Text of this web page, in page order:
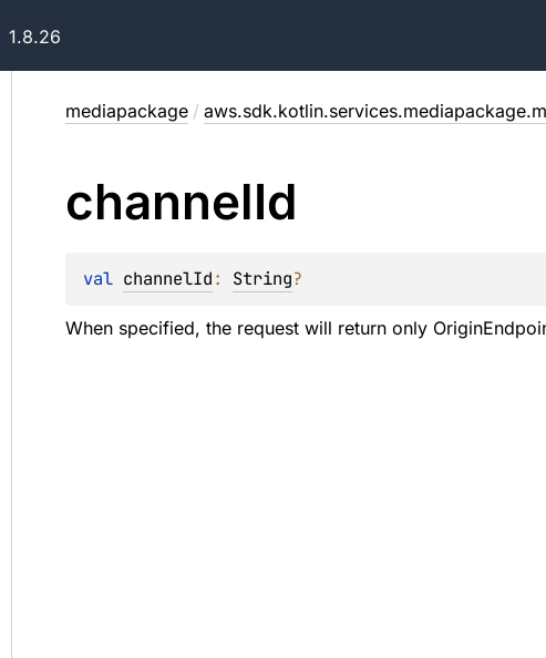
1.8.26
mediapackage /
channelId
val channelId: String?
When specified, the request will return only